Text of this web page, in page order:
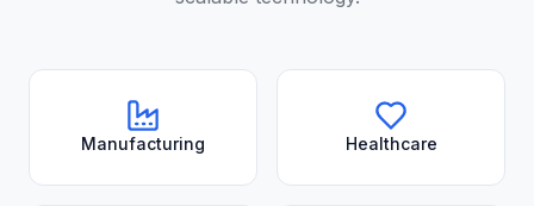
Manufacturing Healthcare